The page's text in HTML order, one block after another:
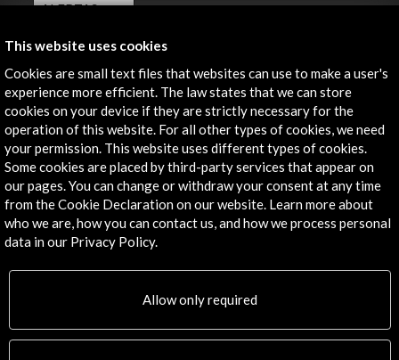
ALERTAS
Contact
info@accioncultural.es
+34 91 700 4000
José Abascal, 4 - 4º
28003 Madrid, Spain
Contact Directory
Explore
PICE Programme
This website uses cookies
Cookies are small text files that websites can use to make a user's
experience more efficient. The law states that we can store
cookies on your device if they are strictly necessary for the
operation of this website. For all other types of cookies, we need
your permission. This website uses different types of cookies.
Some cookies are placed by third-party services that appear on
our pages. You can change or withdraw your consent at any time
from the Cookie Declaration on our website. Learn more about
who we are, how you can contact us, and how we process personal
data in our Privacy Policy.
Allow only required